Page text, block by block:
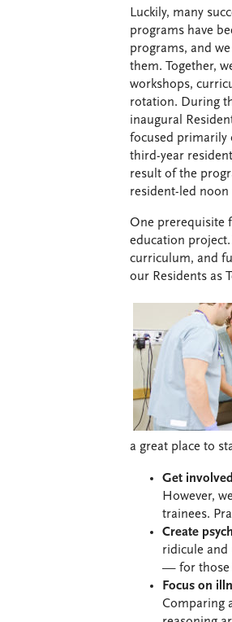
Luckily, many
programs have
programs, and
them. Together,
workshops,
rotation. During
inaugural
focused primarily
third-year
result of the
resident-led noon
One prerequisite
education
curriculum, and
our Residents as
a great place to
Get
However,
trainees.
Create
ridicule and
— for those
Focus on
Comparing